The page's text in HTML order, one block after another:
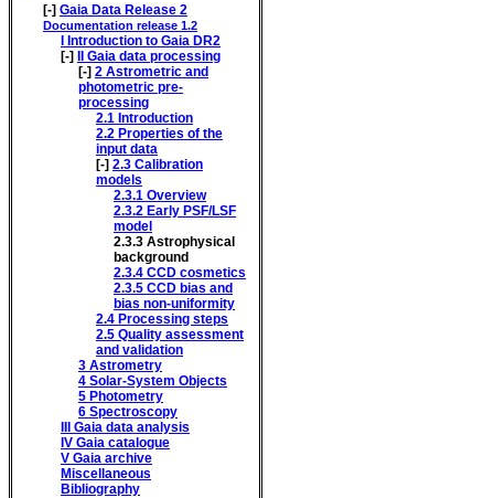
[-] Gaia Data Release 2
Documentation release 1.2
I Introduction to Gaia DR2
[-] II Gaia data processing
[-] 2 Astrometric and
photometric pre-
processing
2.1 Introduction
2.2 Properties of the
input data
[-] 2.3 Calibration
models
2.3.1 Overview
2.3.2 Early PSF/LSF
model
2.3.3 Astrophysical
background
2.3.4 CCD cosmetics
2.3.5 CCD bias and
bias non-uniformity
2.4 Processing steps
2.5 Quality assessment
and validation
3 Astrometry
4 Solar-System Objects
5 Photometry
6 Spectroscopy
III Gaia data analysis
IV Gaia catalogue
V Gaia archive
Miscellaneous
Bibliography